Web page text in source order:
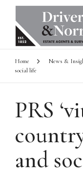
Home News &
social life
PRS
and